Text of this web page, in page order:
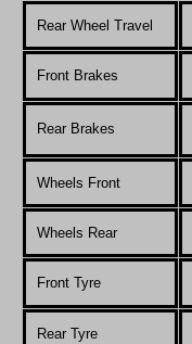
Rear Wheel Travel
Front Brakes
Rear Brakes
Wheels Front
Wheels Rear
Front Tyre
Rear Tyre